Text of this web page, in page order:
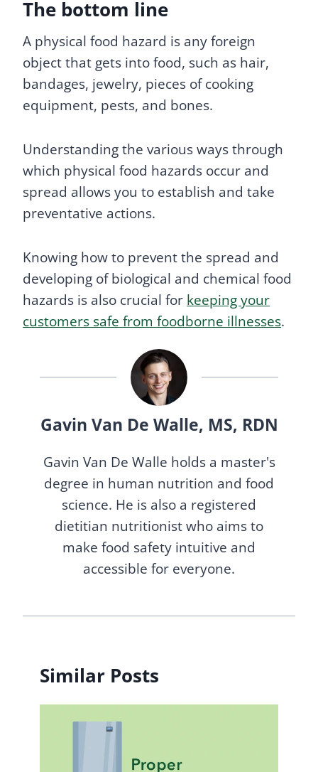
The bottom line
A physical food hazard is any foreign
object that gets into food, such as hair,
bandages, jewelry, pieces of cooking
equipment, pests, and bones.
Understanding the various ways through
which physical food hazards occur and
spread allows you to establish and take
preventative actions.
Knowing how to prevent the spread and
developing of biological and chemical food
hazards is also crucial for keeping your
customers safe from foodborne illnesses.
Gavin Van De Walle, MS, RDN
Gavin Van De Walle holds a master's
degree in human nutrition and food
science. He is also a registered
dietitian nutritionist who aims to
make food safety intuitive and
accessible for everyone.
Similar Posts